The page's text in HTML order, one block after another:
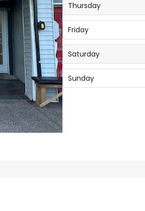
Thursday
Friday
Saturday
Sunday